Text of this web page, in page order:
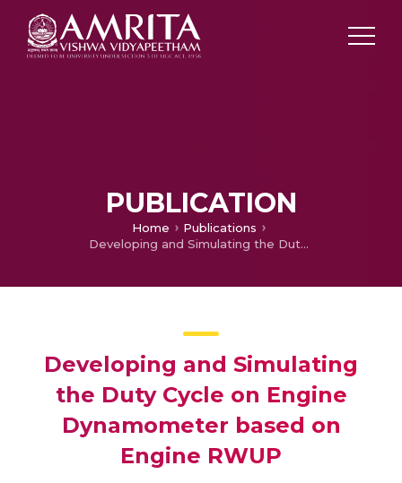
PUBLICATION
Home
Publications
Developing and Simulating the Duty Cycle on Engine Dynamometer based on Engine RWUP
Developing and Simulating
the Duty Cycle on Engine
Dynamometer based on
Engine RWUP